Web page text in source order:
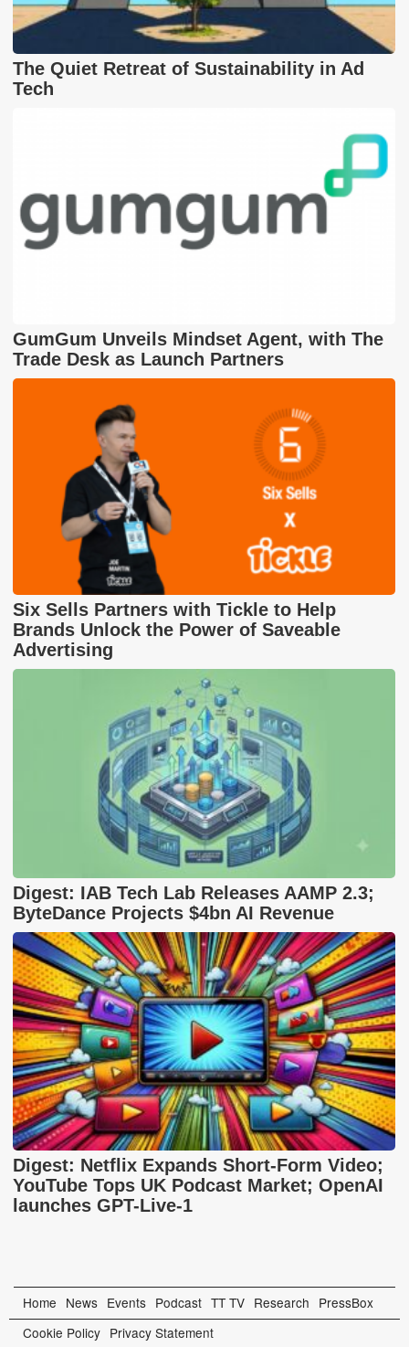
The Quiet Retreat of Sustainability in Ad
Tech
GumGum Unveils Mindset Agent, with The
Trade Desk as Launch Partners
Six Sells Partners with Tickle to Help
Brands Unlock the Power of Saveable
Advertising
Digest: IAB Tech Lab Releases AAMP 2.3;
ByteDance Projects $4bn AI Revenue
Digest: Netflix Expands Short-Form Video;
YouTube Tops UK Podcast Market; OpenAI
launches GPT-Live-1
Home News Events Podcast TT TV Research PressBox
Cookie Policy Privacy Statement